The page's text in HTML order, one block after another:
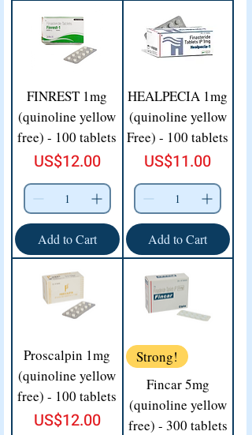
FINREST 1mg
(quinoline yellow
free) - 100 tablets
Price
US$12.00
Add to Cart
HEALPECIA 1mg
(quinoline yellow
Free) - 100 tablets
Price
US$11.00
Add to Cart
Proscalpin 1mg
(quinoline yellow
free) - 100 tablets
Price
US$12.00
Strong!
Fincar 5mg
(quinoline yellow
free) - 300 tablets